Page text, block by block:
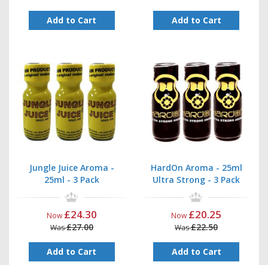
Add to Cart Add to Cart
Jungle Juice Aroma -
25ml - 3 Pack
Now £24.30
Was£27.00
Add to Cart
HardOn Aroma - 25ml
Ultra Strong - 3 Pack
Now £20.25
Was£22.50
Add to Cart